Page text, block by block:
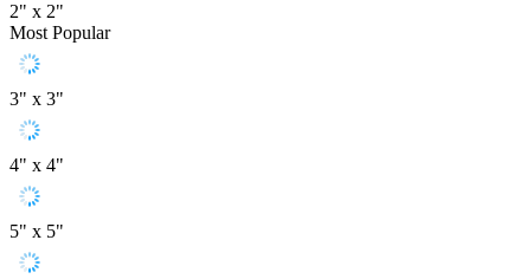
2" x 2"
Most Popular
3" x 3"
4" x 4"
5" x 5"